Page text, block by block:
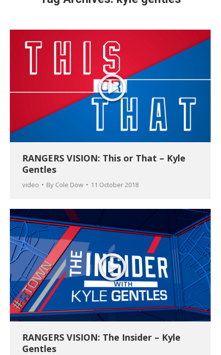
RANGERS VISION: This or That – Kyle
Gentles
video By Cole Dow 11 October 2018
RANGERS VISION: The Insider – Kyle
Gentles